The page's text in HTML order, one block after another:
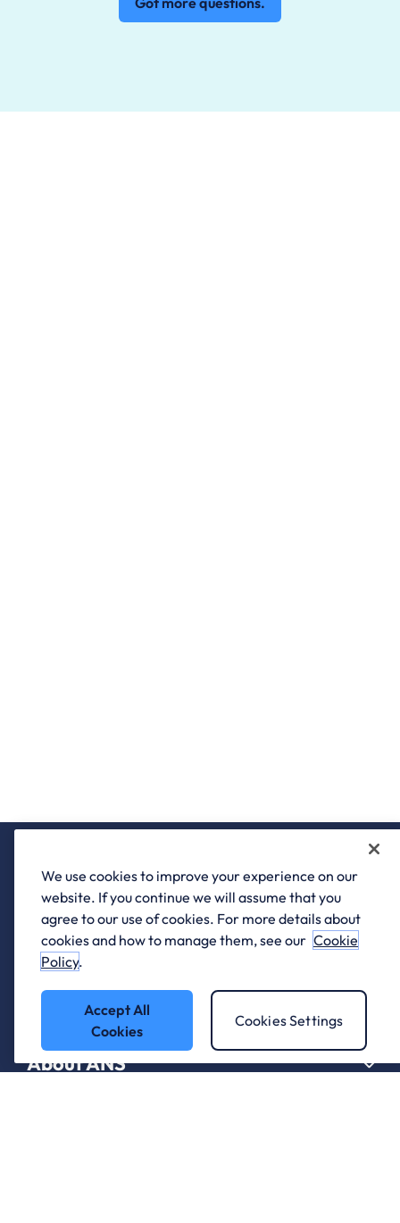
Who we work with.
What we do
About ANS
We use cookies to improve your experience on our
website. If you continue we will assume that you
agree to our use of cookies. For more details about
cookies and how to manage them, see our Cookie
Policy.
Accept All
Cookies
Cookies Settings